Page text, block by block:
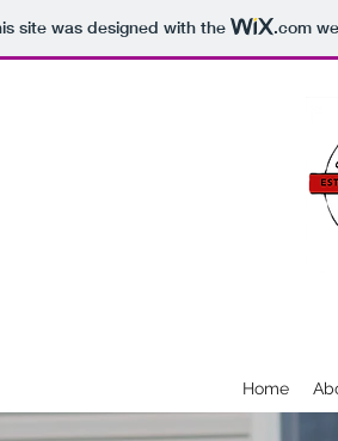
site was designed with the .com
Home